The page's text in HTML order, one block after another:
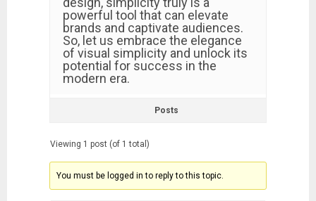
powerful tool that can elevate
brands and captivate audiences.
So, let us embrace the elegance
of visual simplicity and unlock its
potential for success in the
modern era.
Posts
Viewing 1 post (of 1 total)
You must be logged in to reply to this topic.